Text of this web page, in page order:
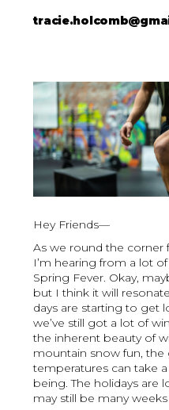
Hey Friends—
As we round the corner
I’m hearing from a lot
Spring Fever. Okay,
but I think it will
days are starting to get
we’ve still got a lot of
the inherent beauty of
mountain snow fun, the
temperatures can take
being. The holidays are
may still be many weeks